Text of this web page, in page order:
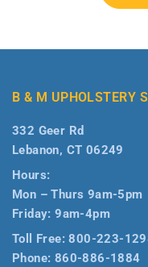
B & M UPHOLSTERY
332 Geer Rd
Lebanon, CT 06249
Hours:
Mon – Thurs 9am-5pm
Friday: 9am-4pm
Toll Free:800-223-
Phone: 860-886-1884